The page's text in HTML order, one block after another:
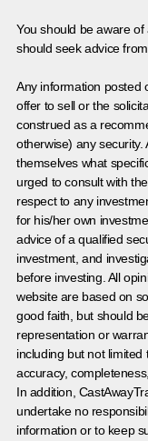
You should be aware of
should seek advice
Any information posted
offer to sell or the
construed as a
otherwise) any
themselves what
urged to consult with
respect to any
for his/her own
advice of a qualified
investment, and
before investing. All
website are based on
good faith, but should
representation or
including but not
accuracy,
In addition,
undertake no
information or to keep